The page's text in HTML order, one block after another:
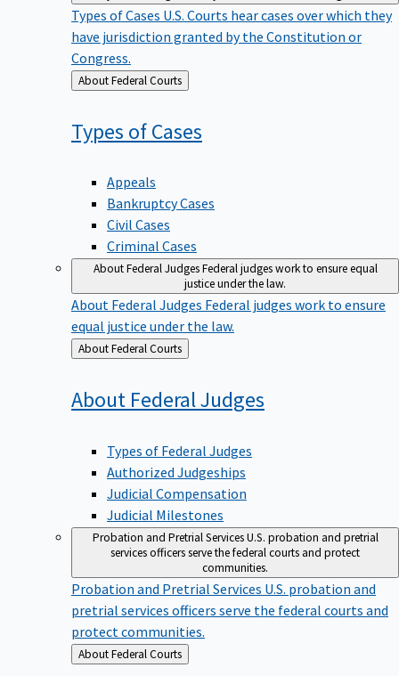
Types of Cases U.S. Courts hear cases over which they
have jurisdiction granted by the Constitution or
Congress.
Back
to
About Federal Courts
Types ofCases
Appeals
Bankruptcy Cases
Civil Cases
Criminal Cases
About Federal JudgesFederal judges work to ensure equal
justice under the law.
About Federal Judges Federal judges work to ensure
equal justice under the law.
Back
to
About Federal Courts
About Federal Judges
Types of Federal Judges
Authorized Judgeships
Judicial Compensation
Judicial Milestones
Probation and Pretrial ServicesU.S. probation and pretrial
services officers serve the federal courts and protect
communities.
Probation and Pretrial Services U.S. probation and
pretrial services officers serve the federal courts and
protect communities.
Back
to
About Federal Courts